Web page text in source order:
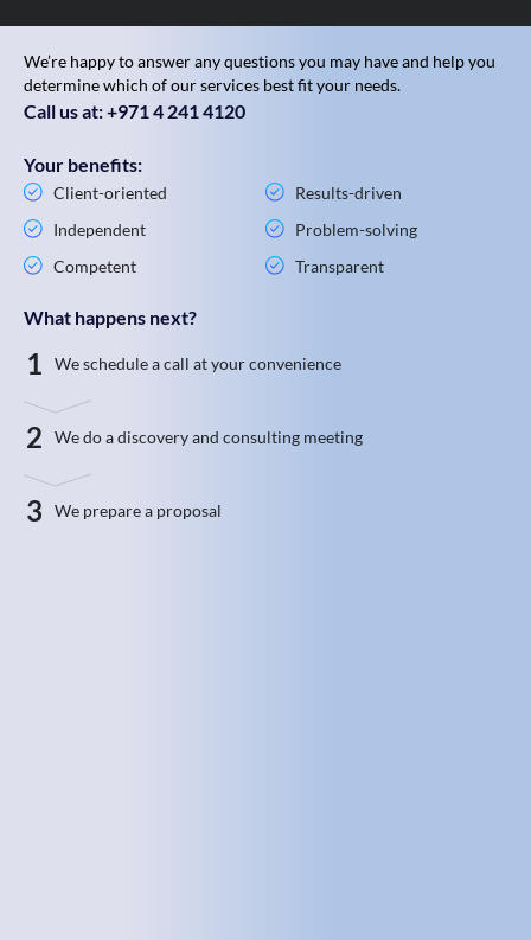
We’re happy to answer any questions you may have and help you
determine which of our services best fit your needs.
Call us at: +971 4 241 4120
Your benefits:
Client-oriented
Independent
Competent
Results-driven
Problem-solving
Transparent
What happens next?
1 We schedule a call at your convenience
2 We do a discovery and consulting meeting
3 We prepare a proposal